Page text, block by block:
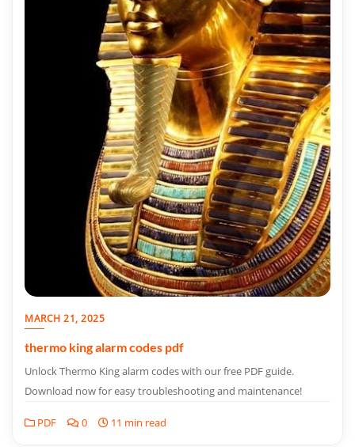
MARCH 21, 2025
thermo king alarm codes pdf
Unlock Thermo King alarm codes with our free PDF guide.
Download now for easy troubleshooting and maintenance!
PDF 0 11 min read